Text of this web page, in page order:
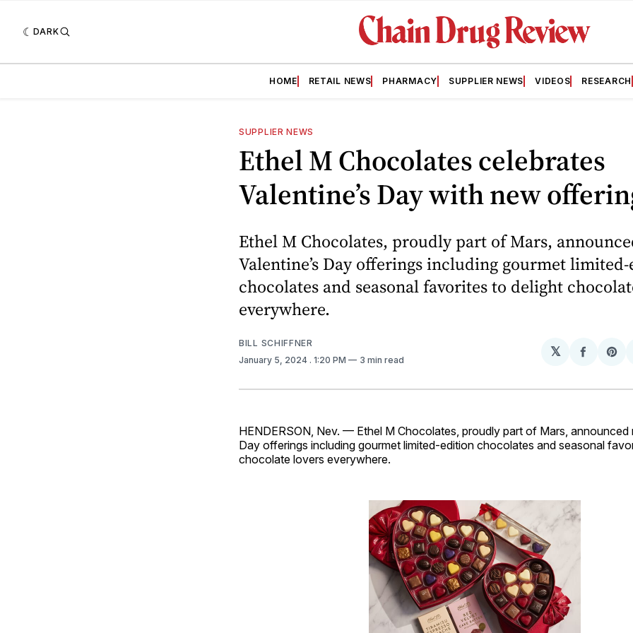
DARK
HOME RETAIL NEWS PHARMACY SUPPLIER NEWS VIDEOS RESEARCH
SUPPLIER NEWS
Ethel M Chocolates celebrates
Valentine’s Day with new
Ethel M Chocolates, proudly part of Mars,
Valentine’s Day offerings including gourmet
chocolates and seasonal favorites to delight
everywhere.
BILL SCHIFFNER
January 5, 2024 . 1:20 PM 3 min read
𝕏
Share
HENDERSON, Nev. — Ethel M Chocolates, proudly part of Mars, announced
Day offerings including gourmet limited-edition chocolates and seasonal
chocolate lovers everywhere.